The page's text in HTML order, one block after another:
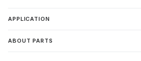
APPLICATION
ABOUT PARTS